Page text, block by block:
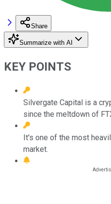
Share
Summarize with AI
KEY POINTS
Silvergate Capital is a
since the meltdown of
It's one of the most
market.